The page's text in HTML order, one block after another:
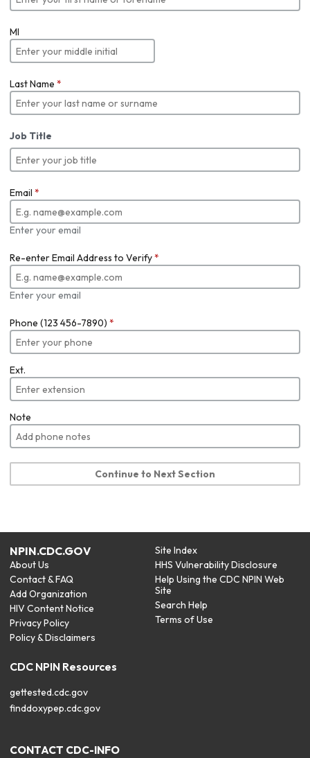
MI
Last Name *
Job Title
Email *
Enter your email
Re-enter Email Address to Verify*
Enter your email
Phone (123 456-7890) *
Ext.
Note
Continue to Next Section
NPIN.CDC.GOV
About Us
Contact & FAQ
Add Organization
HIV Content Notice
Privacy Policy
Policy & Disclaimers
Site Index
HHS Vulnerability Disclosure
Help Using the CDC NPIN Web
Site
Search Help
Terms of Use
CDC NPIN Resources
gettested.cdc.gov
finddoxypep.cdc.gov
CONTACT CDC-INFO